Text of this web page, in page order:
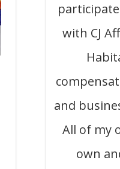
with CJ
and
All of my
own